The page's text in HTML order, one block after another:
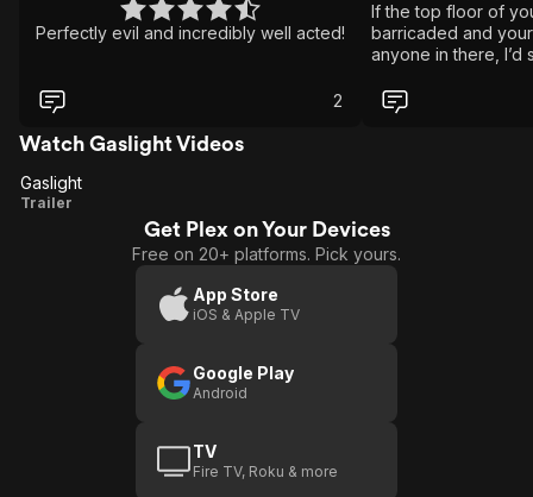
Perfectly evil and incredibly well acted!
2
If the top floor of
barricaded and
anyone in there, I’d
Watch Gaslight Videos
Gaslight
Gaslight
Trailer
Get Plex on Your Devices
Free on 20+ platforms. Pick yours.
App Store
iOS & Apple TV
Google Play
Android
TV
Fire TV, Roku & more